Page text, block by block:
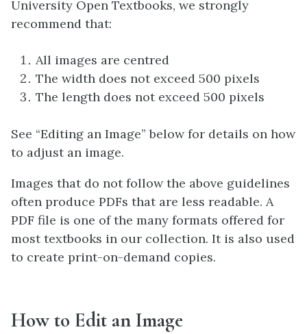
University Open Textbooks, we strongly
recommend that:
All images are centred
The width does not exceed 500 pixels
The length does not exceed 500 pixels
See “Editing an Image” below for details on how
to adjust an image.
Images that do not follow the above guidelines
often produce PDFs that are less readable. A
PDF file is one of the many formats offered for
most textbooks in our collection. It is also used
to create print-on-demand copies.
How to Edit an Image